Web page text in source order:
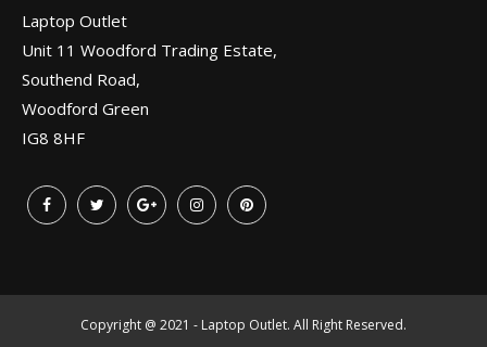
Laptop Outlet
Unit 11 Woodford Trading Estate,
Southend Road,
Woodford Green
IG8 8HF
Copyright @ 2021 - Laptop Outlet. All Right Reserved.